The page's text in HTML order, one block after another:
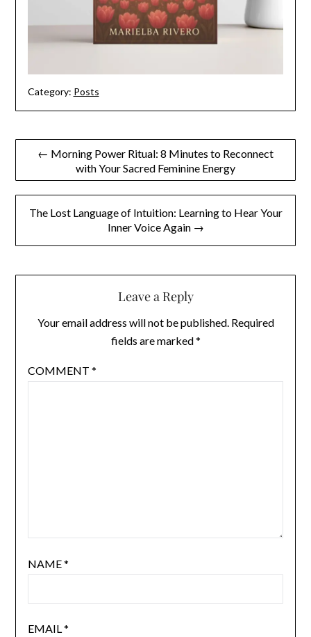
Category: Posts
Post
navigation
← Morning Power Ritual: 8 Minutes to Reconnect
with Your Sacred Feminine Energy
The Lost Language of Intuition: Learning to Hear Your
Inner Voice Again →
Leave a Reply
Your email address will not be published. Required
fields are marked*
COMMENT *
NAME*
EMAIL*